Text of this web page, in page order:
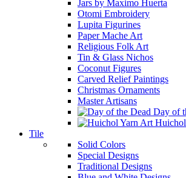
Jars by Maximo Huerta
Otomi Embroidery
Lupita Figurines
Paper Mache Art
Religious Folk Art
Tin & Glass Nichos
Coconut Figures
Carved Relief Paintings
Christmas Ornaments
Master Artisans
Day of
Tile
Solid Colors
Special Designs
Traditional Designs